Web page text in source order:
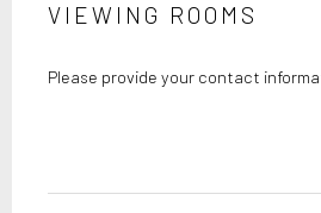
VIEWING ROOMS
Please provide your contact